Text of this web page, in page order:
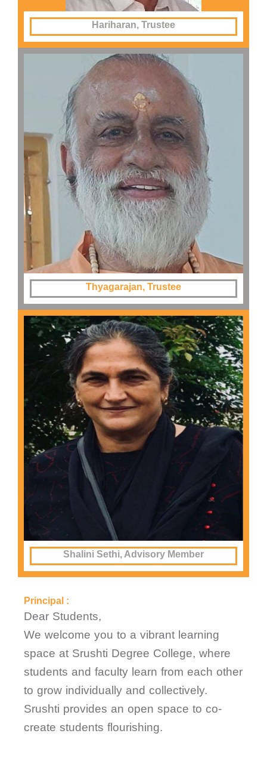
Hariharan, Trustee
Thyagarajan, Trustee
Shalini Sethi, Advisory Member
Principal :
Dear Students,
We welcome you to a vibrant learning
space at Srushti Degree College, where
students and faculty learn from each other
to grow individually and collectively.
Srushti provides an open space to co-
create students flourishing.